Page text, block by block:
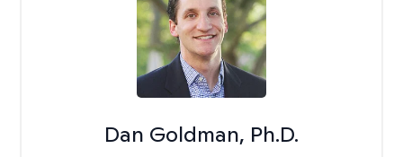
Dan Goldman, Ph.D.